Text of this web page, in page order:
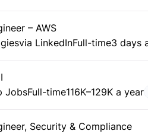
– AWS
via LinkedInFull-time3 days
JobsFull-time116K–129K a year
Security & Compliance